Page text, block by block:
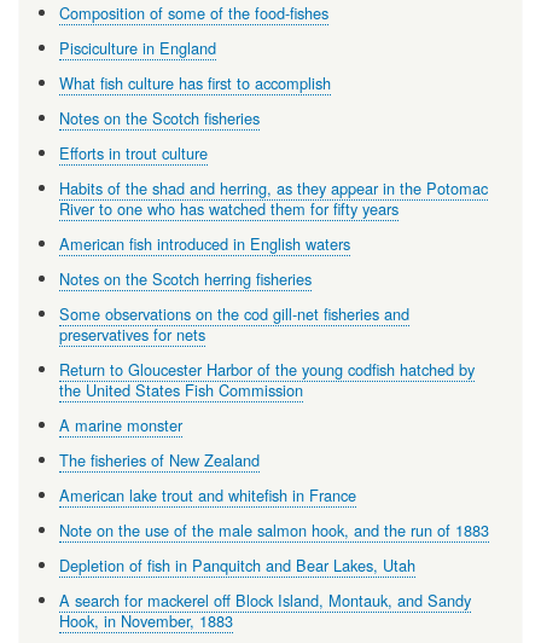
Composition of some of the food-fishes
Pisciculture in England
What fish culture has first to accomplish
Notes on the Scotch fisheries
Efforts in trout culture
Habits of the shad and herring, as they appear in the Potomac
River to one who has watched them for fifty years
American fish introduced in English waters
Notes on the Scotch herring fisheries
Some observations on the cod gill-net fisheries and
preservatives for nets
Return to Gloucester Harbor of the young codfish hatched by
the United States Fish Commission
A marine monster
The fisheries of New Zealand
American lake trout and whitefish in France
Note on the use of the male salmon hook, and the run of 1883
Depletion of fish in Panquitch and Bear Lakes, Utah
A search for mackerel off Block Island, Montauk, and Sandy
Hook, in November, 1883